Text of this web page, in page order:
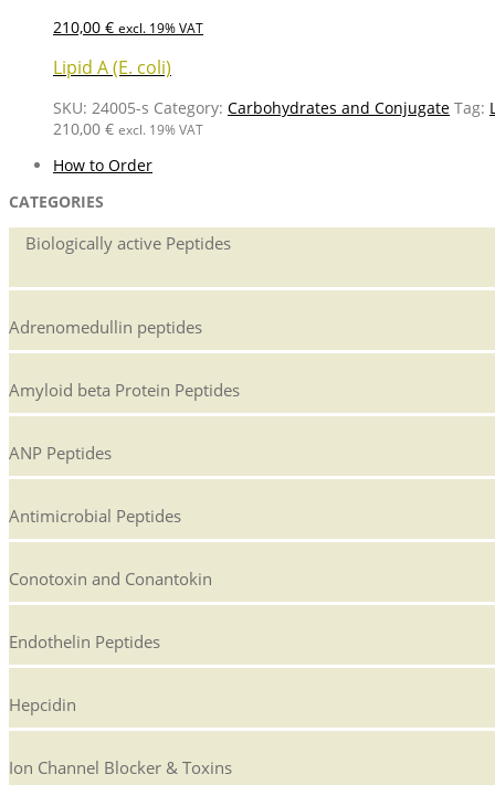
210,00 € excl. 19% VAT
Lipid A (E. coli)
SKU: 24005-s Category: Carbohydrates and Conjugate Tag:
210,00 € excl. 19% VAT
How to Order
CATEGORIES
Biologically active Peptides
Adrenomedullin peptides
Amyloid beta Protein Peptides
ANP Peptides
Antimicrobial Peptides
Conotoxin and Conantokin
Endothelin Peptides
Hepcidin
Ion Channel Blocker & Toxins